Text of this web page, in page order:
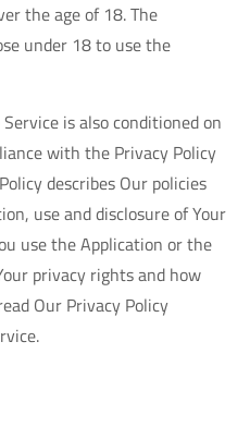
the age of 18. The
under 18 to use the
is also conditioned on
with the Privacy Policy
describes Our policies
use and disclosure of Your
use the Application or the
privacy rights and how
Our Privacy Policy